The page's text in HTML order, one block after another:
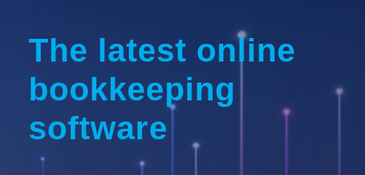
The latest online
bookkeeping
software